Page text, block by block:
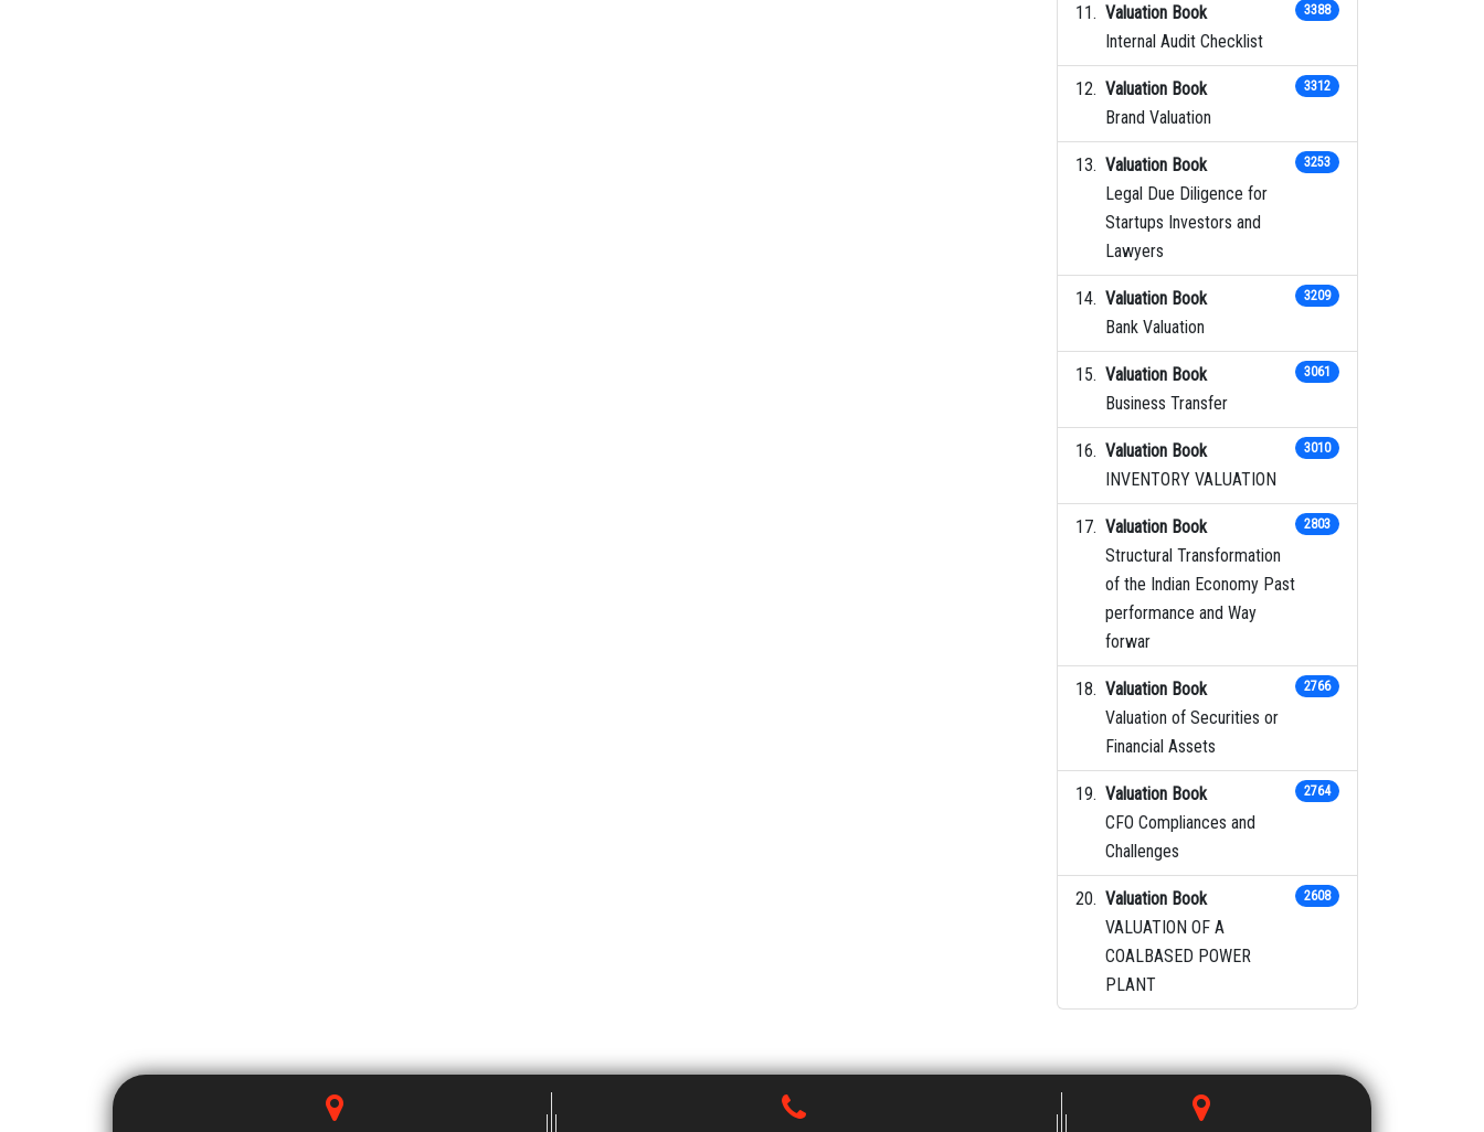
Valuation Book
Internal Audit Checklist
3388
Valuation Book
Brand Valuation
3312
Valuation Book
Legal Due Diligence for
Startups Investors and
Lawyers
3253
Valuation Book
Bank Valuation
3209
Valuation Book
Business Transfer
3061
Valuation Book
INVENTORY VALUATION
3010
Valuation Book
Structural Transformation
of the Indian Economy Past
performance and Way
forwar
2803
Valuation Book
Valuation of Securities or
Financial Assets
2766
Valuation Book
CFO Compliances and
Challenges
2764
Valuation Book
VALUATION OF A
COALBASED POWER
PLANT
2608